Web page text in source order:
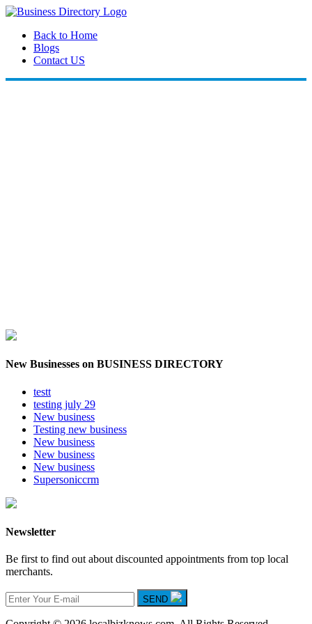
Back to Home
Blogs
Contact US
New Businesses on BUSINESS DIRECTORY
testt
testing july 29
New business
Testing new business
New business
New business
New business
Supersoniccrm
Newsletter
Be first to find out about discounted appointments from top local
merchants.
SEND